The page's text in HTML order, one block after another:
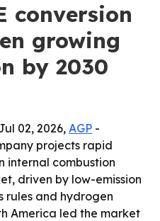
conversion
growing
by 2030
02, 2026, AGP -
projects rapid
internal combustion
driven by low-emission
rules and hydrogen
America led the market